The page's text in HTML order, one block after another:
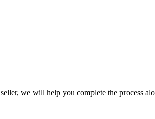
we will help you complete the process